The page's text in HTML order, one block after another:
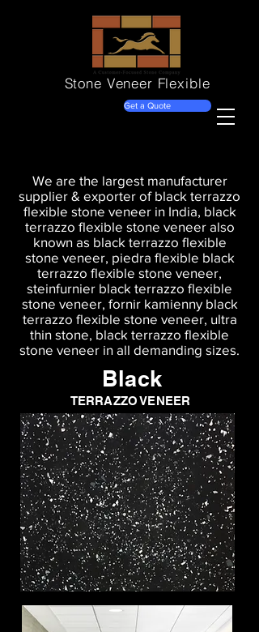
Stone Veneer Flexible
Get a Quote
We are the largest manufacturer
supplier & exporter of black terrazzo
flexible stone veneer in India, black
terrazzo flexible stone veneer also
known as black terrazzo flexible
stone veneer, piedra flexible black
terrazzo flexible stone veneer,
steinfurnier black terrazzo flexible
stone veneer, fornir kamienny black
terrazzo flexible stone veneer, ultra
thin stone, black terrazzo flexible
stone veneer in all demanding sizes.
Black
TERRAZZO VENEER